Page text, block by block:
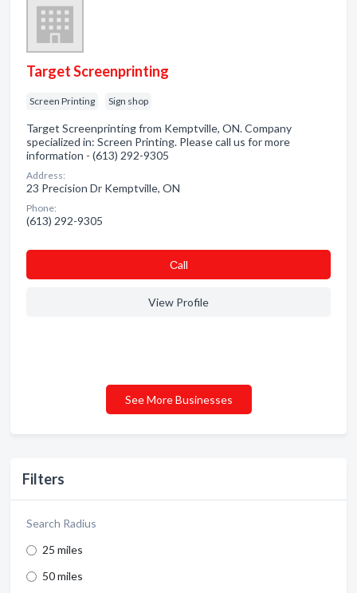
Filters
Search Radius
25 miles
50 miles
Target Screenprinting
Screen Printing Sign shop
Target Screenprinting from Kemptville, ON. Company
specialized in: Screen Printing. Please call us for more
information - (613) 292-9305
Address:
23 Precision Dr Kemptville, ON
Phone:
(613) 292-9305
Сall
View Profile
See More Businesses